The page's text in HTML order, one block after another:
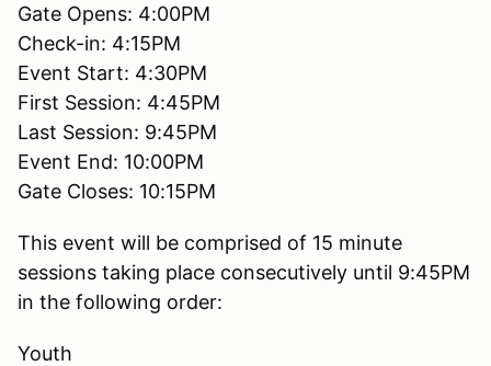
Gate Opens: 4:00PM
Check-in: 4:15PM
Event Start: 4:30PM
First Session: 4:45PM
Last Session: 9:45PM
Event End: 10:00PM
Gate Closes: 10:15PM
This event will be comprised of 15 minute
sessions taking place consecutively until 9:45PM
in the following order:
Youth